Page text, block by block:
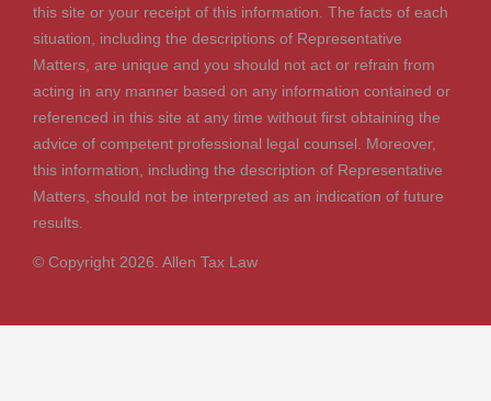
this site or your receipt of this information. The facts of each
situation, including the descriptions of Representative
Matters, are unique and you should not act or refrain from
acting in any manner based on any information contained or
referenced in this site at any time without first obtaining the
advice of competent professional legal counsel. Moreover,
this information, including the description of Representative
Matters, should not be interpreted as an indication of future
results.
© Copyright 2026. Allen Tax Law